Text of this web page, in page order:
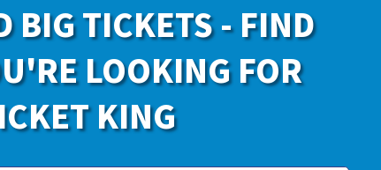
BIG TICKETS - FIND
LOOKING FOR
KING